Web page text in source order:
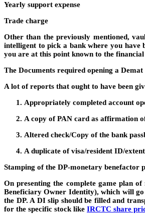
Yearly support expense
Trade charge
Other than the previously mentioned,
intelligent to pick a bank where you have
you are at this point known to the financial
The Documents required opening a Demat
A lot of reports that ought to have been
Appropriately completed account
A copy of PAN card as affirmation
Altered check/Copy of the bank
A duplicate of visa/resident ID/
Stamping of the DP-monetary benefactor
On presenting the complete game plan
Beneficiary Owner Identity), which will
the DP. A DI slip should be filled and
for the specific stock like IRCTC share